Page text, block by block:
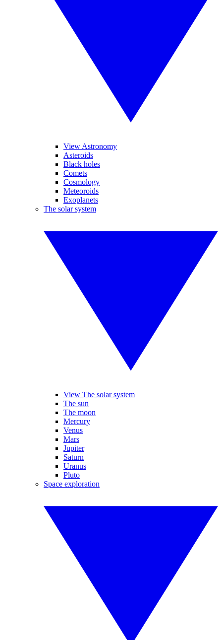
View Astronomy
Asteroids
Black holes
Comets
Cosmology
Meteoroids
Exoplanets
The solar system
View The solar system
The sun
The moon
Mercury
Venus
Mars
Jupiter
Saturn
Uranus
Pluto
Space exploration